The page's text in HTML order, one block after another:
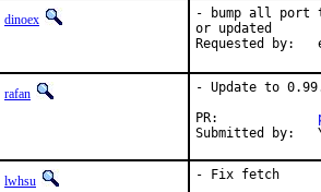
dinoex
- bump all port
or updated
Requested by:
rafan
- Update to
PR:
Submitted by:
lwhsu
- Fix fetch